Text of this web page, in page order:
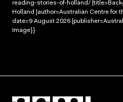
reading-stories-of-holland/
Holland |author=Australian Centre for
date=9 August 2026
Image}}